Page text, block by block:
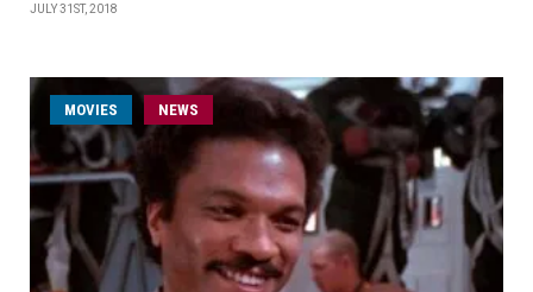
JULY 31ST, 2018
MOVIES NEWS